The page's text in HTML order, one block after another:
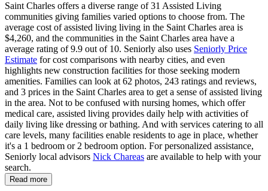
Saint Charles offers a diverse range of 31 Assisted Living
communities giving families varied options to choose from. The
average cost of assisted living living in the Saint Charles area is
$4,260, and the communities in the Saint Charles area have a
average rating of 9.9 out of 10. Seniorly also uses Seniorly Price
Estimate for cost comparisons with nearby cities, and even
highlights new construction facilities for those seeking modern
amenities. Families can look at 62 photos, 243 ratings and reviews,
and 3 prices in the Saint Charles area to get a sense of assisted living
in the area. Not to be confused with nursing homes, which offer
medical care, assisted living provides daily help with activities of
daily living like dressing or bathing. And with services catering to all
care levels, many facilities enable residents to age in place, whether
it's a 1 bedroom or 2 bedroom option. For personalized assistance,
Seniorly local advisors Nick Chareas are available to help with your
search.
Read more